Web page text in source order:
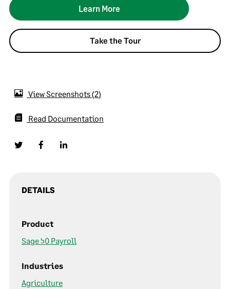
Learn More
Take the Tour
View Screenshots 2
Read Documentation
DETAILS
Product
Sage 50 Payroll
Industries
Agriculture